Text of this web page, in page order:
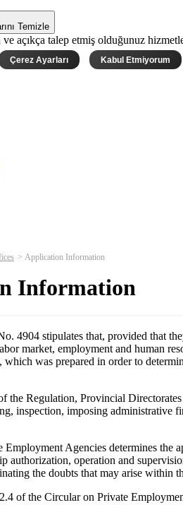
Temizle
açıkça talep etmiş olduğunuz
Çerez Ayarları Kabul Etmiyorum
Application Information
Information
4904 stipulates that, provided that
market, employment and human
was prepared in order to
the Regulation, Provincial
inspection, imposing administrative
Agencies determines the
authorization, operation and
the doubts that may arise within
of the Circular on Private